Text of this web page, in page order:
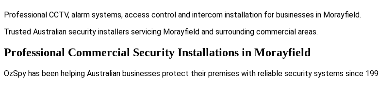
Professional CCTV, alarm systems, access control and intercom installation for businesses in Morayfield.
Trusted Australian security installers servicing Morayfield and surrounding commercial areas.
Professional Commercial Security Installations in Morayfield
OzSpy has been helping Australian businesses protect their premises with reliable security systems since